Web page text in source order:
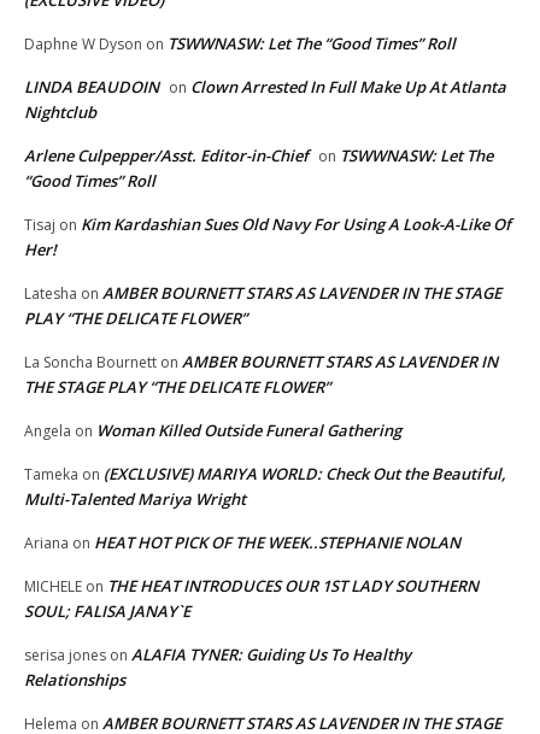
Daphne W Dyson on TSWWNASW: Let The “Good Times” Roll
LINDA BEAUDOIN on Clown Arrested In Full Make Up At Atlanta
Nightclub
Arlene Culpepper/Asst. Editor-in-Chief on TSWWNASW: Let The
“Good Times” Roll
Tisaj on Kim Kardashian Sues Old Navy For Using A Look-A-Like Of
Her!
Latesha on AMBER BOURNETT STARS AS LAVENDER IN THE STAGE
PLAY “THE DELICATE FLOWER”
La Soncha Bournett on AMBER BOURNETT STARS AS LAVENDER IN
THE STAGE PLAY “THE DELICATE FLOWER”
Angela on Woman Killed Outside Funeral Gathering
Tameka on (EXCLUSIVE) MARIYA WORLD: Check Out the Beautiful,
Multi-Talented Mariya Wright
Ariana on HEAT HOT PICK OF THE WEEK..STEPHANIE NOLAN
MICHELE on THE HEAT INTRODUCES OUR 1ST LADY SOUTHERN
SOUL; FALISA JANAY`E
serisa jones on ALAFIA TYNER: Guiding Us To Healthy
Relationships
Helema on AMBER BOURNETT STARS AS LAVENDER IN THE STAGE